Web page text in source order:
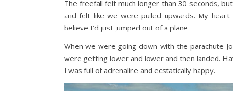
The freefall felt much longer than 30 seconds,
and felt like we were pulled upwards. My heart
believe I’d just jumped out of a plane.
When we were going down with the parachute
were getting lower and lower and then landed.
I was full of adrenaline and ecstatically happy.